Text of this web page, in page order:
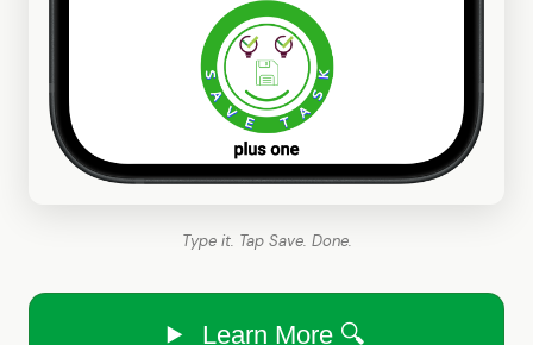
Type it. Tap Save. Done.
Learn More 🔍